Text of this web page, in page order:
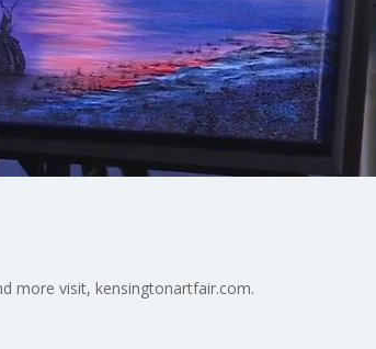
more visit, kensingtonartfair.com.